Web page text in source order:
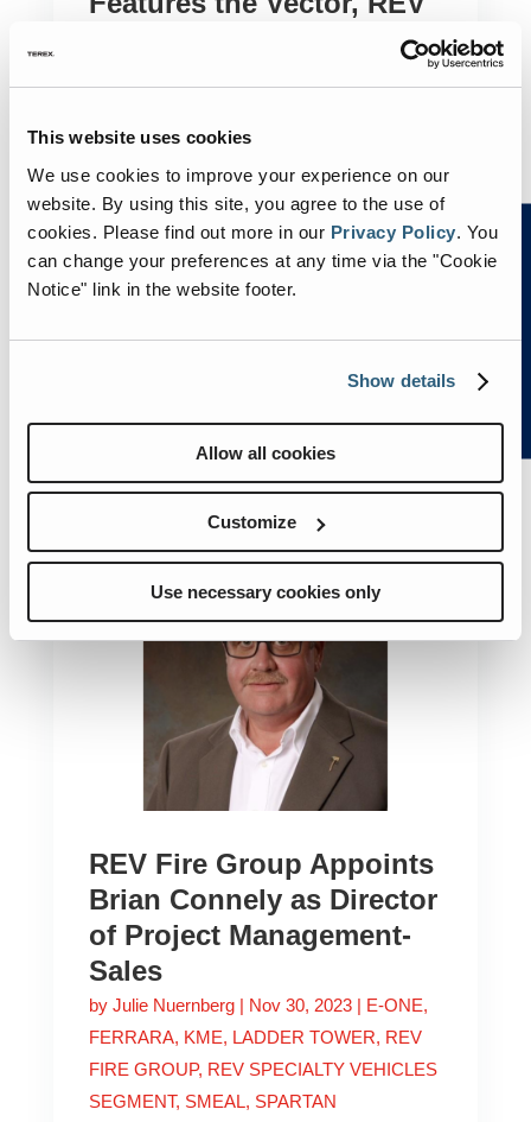
This website uses cookies
We use cookies to improve your experience on our
website. By using this site, you agree to the use of
cookies. Please find out more in our Privacy Policy. You
can change your preferences at any time via the "Cookie
Notice" link in the website footer.
Show details
Allow all cookies
Customize
Use necessary cookies only
Group’s All-Electric Fire
byJulie Nuernberg|Apr 10, 2024
FERRARA, KME,LADDER TOWER,REV
SPECIALTY VEHICLES SEGMENT,
SMEAL,SPARTAN EMERGENCY
RESPONSE
apparatus brands E-ONE®, KME®,
Emergency Response®, Smeal™, and
Ladder Tower™, announces the Vector™, its
REV Fire Group Appoints
Brian Connely as Director
of Project Management-
Sales
by Julie Nuernberg| Nov 30, 2023| E-ONE,
FERRARA, KME, LADDER TOWER, REV
FIRE GROUP, REV SPECIALTY VEHICLES
SEGMENT, SMEAL, SPARTAN